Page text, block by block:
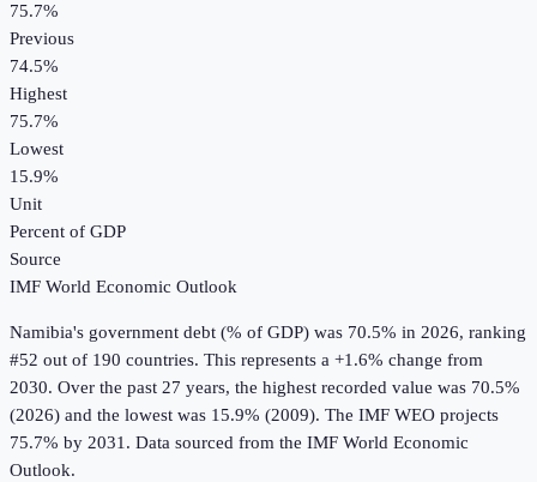
75.7%
Previous
74.5%
Highest
75.7%
Lowest
15.9%
Unit
Percent of GDP
Source
IMF World Economic Outlook
Namibia's government debt (% of GDP) was 70.5% in 2026, ranking
#52 out of 190 countries. This represents a +1.6% change from
2030. Over the past 27 years, the highest recorded value was 70.5%
(2026) and the lowest was 15.9% (2009). The IMF WEO projects
75.7% by 2031. Data sourced from the IMF World Economic
Outlook.